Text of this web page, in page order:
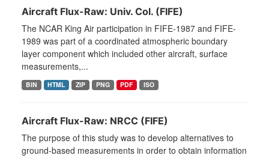
Aircraft Flux-Raw: Univ. Col. (FIFE)
The NCAR King Air participation in FIFE-1987 and FIFE-
1989 was part of a coordinated atmospheric boundary
layer component which included other aircraft, surface
measurements,...
BIN HTML ZIP PNG PDF ISO
Aircraft Flux-Raw: NRCC (FIFE)
The purpose of this study was to develop alternatives to
ground-based measurements in order to obtain information